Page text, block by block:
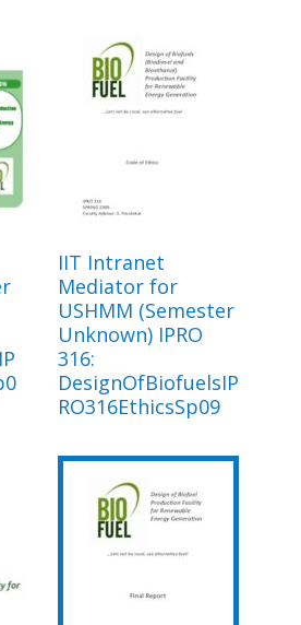
IIT Intranet
Mediator for
USHMM (Semester
Unknown) IPRO
316:
DesignOfBiofuelsIP
RO316EthicsSp09